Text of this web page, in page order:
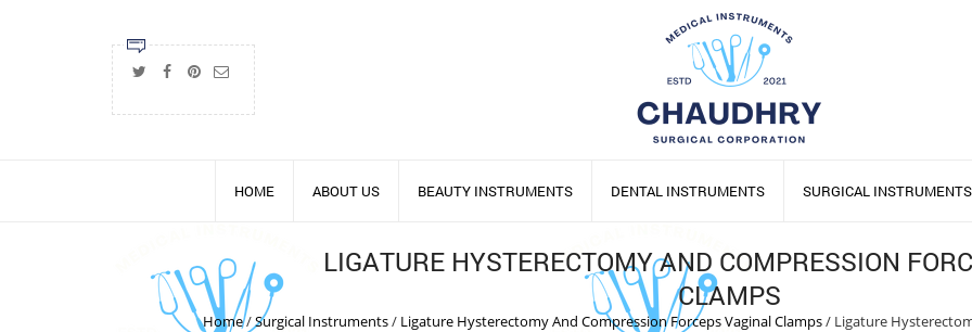
HOME ABOUT US BEAUTY INSTRUMENTS DENTAL INSTRUMENTS SURGICAL INSTRUMENTS
LIGATURE HYSTERECTOMY AND COMPRESSION
CLAMPS
Home/Surgical Instruments/ Ligature Hysterectomy And Compression Forceps Vaginal Clamps/ Ligature